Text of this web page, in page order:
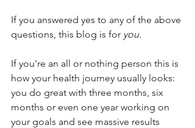
If you answered yes to any of the above
questions, this blog is for you.
If you're an all or nothing person this is
how your health journey usually looks:
you do great with three months, six
months or even one year working on
your goals and see massive results